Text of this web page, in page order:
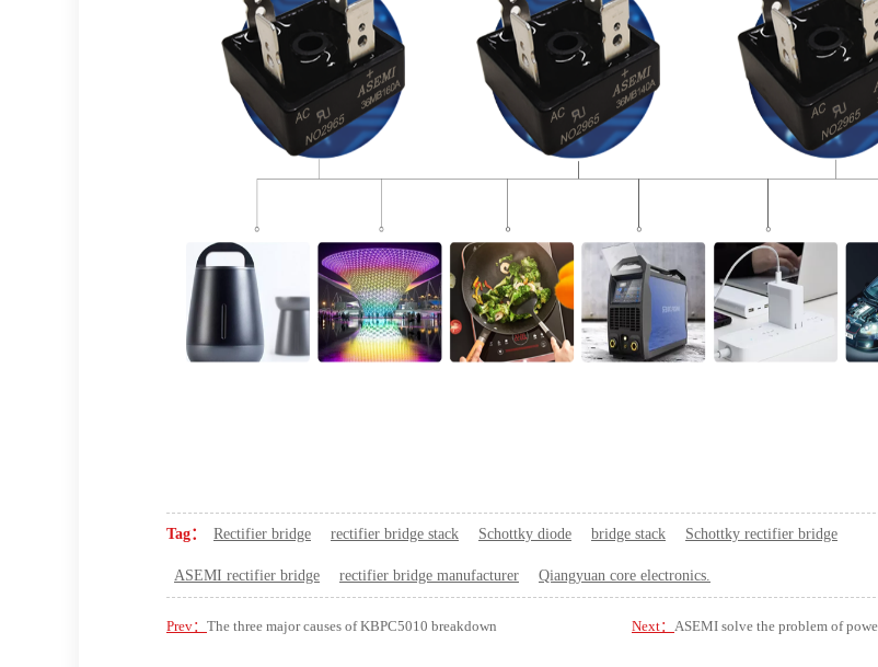
Tag： Rectifier bridge rectifier bridge stack Schottky diode bridge stack Schottky rectifier bridge
ASEMI rectifier bridge rectifier bridge manufacturer Qiangyuan core electronics.
Prev： The three major causes of KBPC5010 breakdown Next： ASEMI solve the problem of